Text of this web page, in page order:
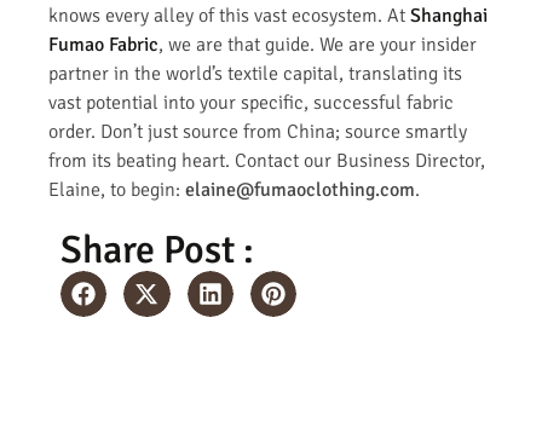
knows every alley of this vast ecosystem. At Shanghai
Fumao Fabric, we are that guide. We are your insider
partner in the world’s textile capital, translating its
vast potential into your specific, successful fabric
order. Don’t just source from China; source smartly
from its beating heart. Contact our Business Director,
Elaine, to begin: elaine@fumaoclothing.com.
Share Post :